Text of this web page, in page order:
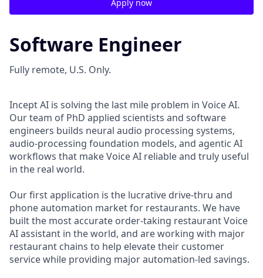
Apply now
Software Engineer
Fully remote, U.S. Only.
Incept AI is solving the last mile problem in Voice AI.
Our team of PhD applied scientists and software
engineers builds neural audio processing systems,
audio-processing foundation models, and agentic AI
workflows that make Voice AI reliable and truly useful
in the real world.
Our first application is the lucrative drive-thru and
phone automation market for restaurants. We have
built the most accurate order-taking restaurant Voice
AI assistant in the world, and are working with major
restaurant chains to help elevate their customer
service while providing major automation-led savings.